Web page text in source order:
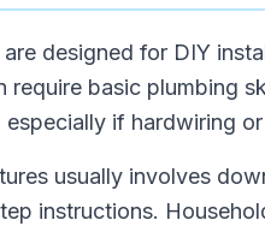
designed for DIY
require basic plumbing
if hardwiring
usually involves
instructions.